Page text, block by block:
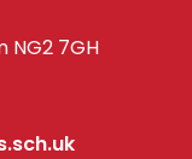
NG2 7GH